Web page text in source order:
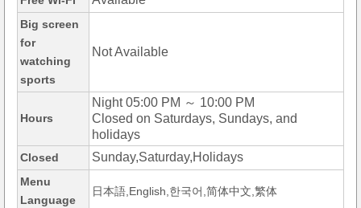
Big screen
for
watching
sports
Not Available
Hours
Night 05:00 PM ～ 10:00 PM
Closed on Saturdays, Sundays, and
holidays
Closed Sunday,Saturday,Holidays
Menu
Language
日本語,English,한국어,简体中文,繁体